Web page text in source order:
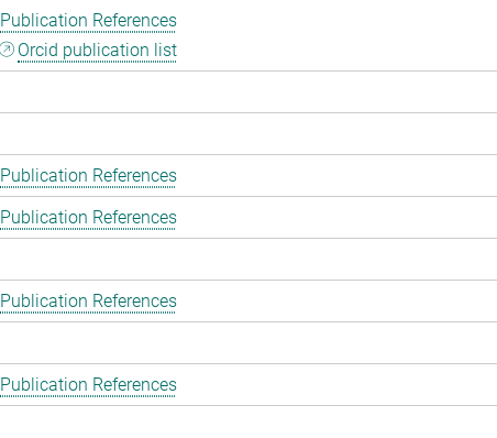
Publication References
Orcid publication list
Publication References
Publication References
Publication References
Publication References